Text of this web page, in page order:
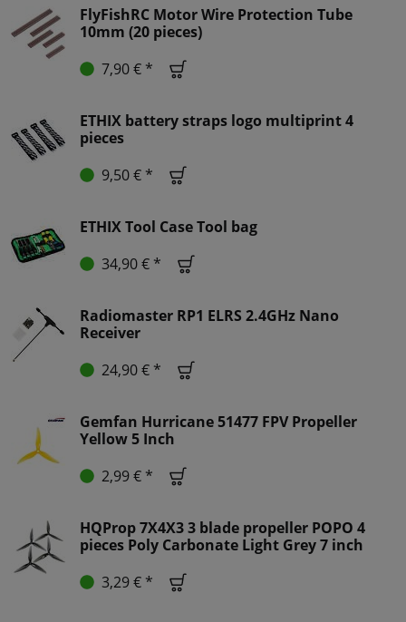
FlyFishRC Motor Wire Protection Tube
10mm (20 pieces)
7,90 € *
ETHIX battery straps logo multiprint 4
pieces
9,50 € *
ETHIX Tool Case Tool bag
34,90 € *
Radiomaster RP1 ELRS 2.4GHz Nano
Receiver
24,90 € *
Gemfan Hurricane 51477 FPV Propeller
Yellow 5 Inch
2,99 € *
HQProp 7X4X3 3 blade propeller POPO 4
pieces Poly Carbonate Light Grey 7 inch
3,29 € *